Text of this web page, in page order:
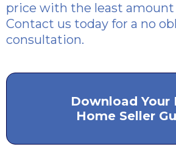
price with the least amount
Contact us today for a no
consultation.
Download Your
Home Seller